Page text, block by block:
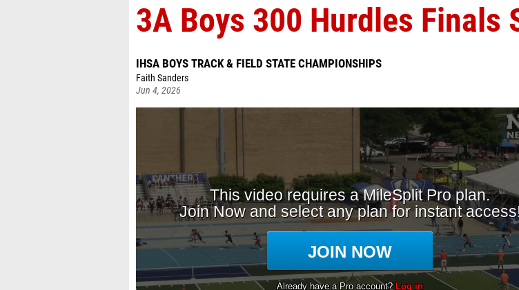
3A Boys 300 Hurdles Finals
IHSA BOYS TRACK & FIELD STATE CHAMPIONSHIPS
Faith Sanders
Jun 4, 2026